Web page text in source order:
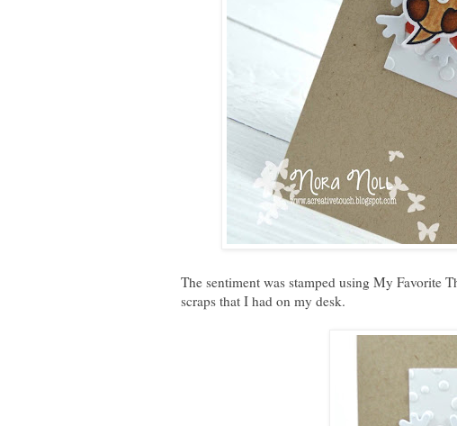
The sentiment was stamped using My Favorite
scraps that I had on my desk.